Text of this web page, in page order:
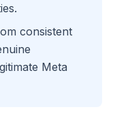
consistent
Meta